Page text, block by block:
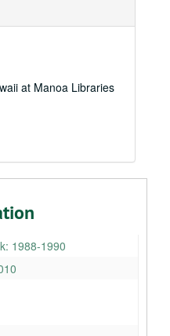
at Manoa Libraries
1988-1990